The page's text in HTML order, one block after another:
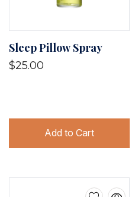
Sleep Pillow Spray
$25.00
Add to Cart